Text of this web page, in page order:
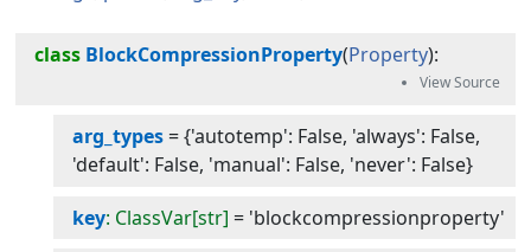
class BlockCompressionProperty(Property):
arg_types={'autotemp': False, 'always': False,
'default': False, 'manual': False, 'never': False}
key: ClassVar[str] = 'blockcompressionproperty'